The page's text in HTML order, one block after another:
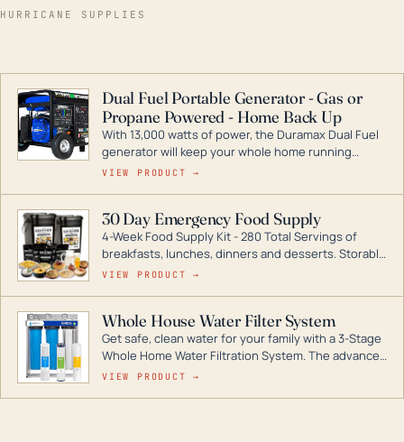
HURRICANE SUPPLIES
Dual Fuel Portable Generator - Gas or
Propane Powered - Home Back Up
With 13,000 watts of power, the Duramax Dual Fuel
generator will keep your whole home running
during a storm or power outage. DuroMax is the
digital inverters to generators that can power your
entire home.
VIEW PRODUCT →
30 Day Emergency Food Supply
4-Week Food Supply Kit - 280 Total Servings of
breakfasts, lunches, dinners and desserts. Storable
for decades if kept in dry conditions.
VIEW PRODUCT →
Whole House Water Filter System
Get safe, clean water for your family with a 3-Stage
Whole Home Water Filtration System. The advanced
technology in this filter reduces harmful
VIEW PRODUCT →